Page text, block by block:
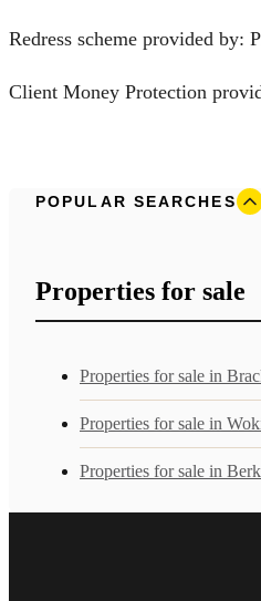
Redress scheme provided by:
Client Money Protection
POPULAR SEARCHES
Properties for sale
Properties for sale in
Properties for sale in
Properties for sale in